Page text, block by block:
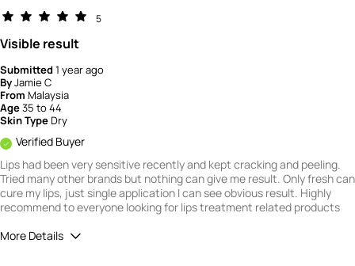
5
Visible result
Submitted1 year ago
ByJamie C
From Malaysia
Age35 to 44
Skin TypeDry
Verified Buyer
Lips had been very sensitive recently and kept cracking and peeling.
Tried many other brands but nothing can give me result. Only fresh can
cure my lips, just single application I can see obvious result. Highly
recommend to everyone looking for lips treatment related products
More Details